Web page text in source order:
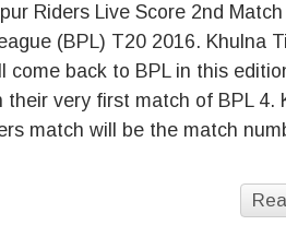
Riders Live Score 2nd
(BPL) T20 2016. Khulna
back to BPL in this
their very first match of BPL 4.
match will be the match